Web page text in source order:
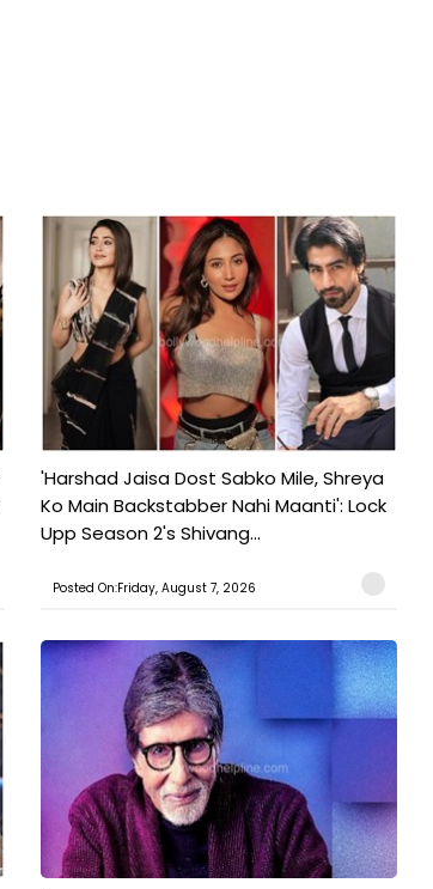
'Harshad Jaisa Dost Sabko Mile, Shreya
Ko Main Backstabber Nahi Maanti': Lock
Upp Season 2's Shivang...
Posted On:Friday, August 7, 2026